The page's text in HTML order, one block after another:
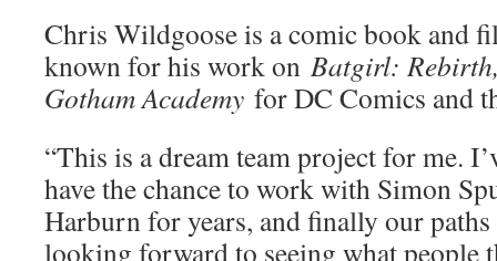
Chris Wildgoose is a comic book and
known for his work on Batgirl:
Gotham Academy for DC Comics and
“This is a dream team project for me.
have the chance to work with Simon
Harburn for years, and finally our
looking forward to seeing what people